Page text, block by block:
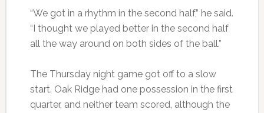
“We got in a rhythm in the second half,” he said.
“I thought we played better in the second half
all the way around on both sides of the ball.”
The Thursday night game got off to a slow
start. Oak Ridge had one possession in the first
quarter, and neither team scored, although the